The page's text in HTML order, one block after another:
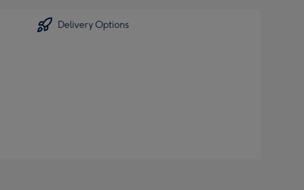
Delivery Options